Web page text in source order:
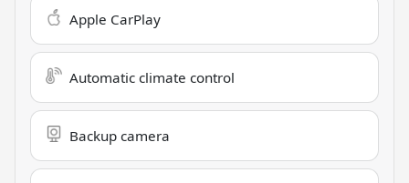
Apple CarPlay
Automatic climate control
Backup camera